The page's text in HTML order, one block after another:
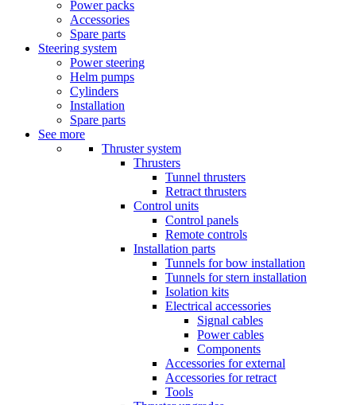
Power packs
Accessories
Spare parts
Steering system
Power steering
Helm pumps
Cylinders
Installation
Spare parts
See more
Thruster system
Thrusters
Tunnel thrusters
Retract thrusters
Control units
Control panels
Remote controls
Installation parts
Tunnels for bow installation
Tunnels for stern installation
Isolation kits
Electrical accessories
Signal cables
Power cables
Components
Accessories for external
Accessories for retract
Tools